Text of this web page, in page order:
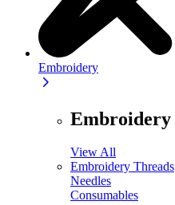
Embroidery
Embroidery
View All
Embroidery Threads
Needles
Consumables